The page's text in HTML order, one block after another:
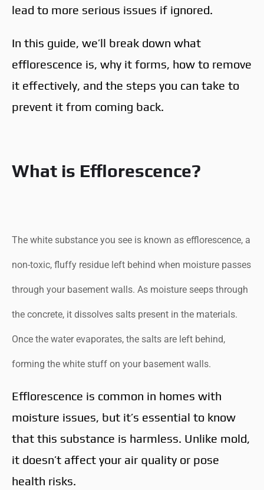
lead to more serious issues if ignored.
In this guide, we’ll break down what
efflorescence is, why it forms, how to remove
it effectively, and the steps you can take to
prevent it from coming back.
What is Efflorescence?
The white substance you see is known as efflorescence, a
non-toxic, fluffy residue left behind when moisture passes
through your basement walls. As moisture seeps through
the concrete, it dissolves salts present in the materials.
Once the water evaporates, the salts are left behind,
forming the white stuff on your basement walls.
Efflorescence is common in homes with
moisture issues, but it’s essential to know
that this substance is harmless. Unlike mold,
it doesn’t affect your air quality or pose
health risks.